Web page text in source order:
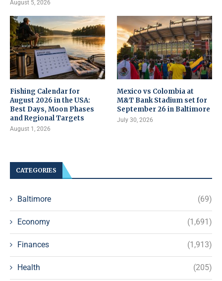
August 5, 2026
Fishing Calendar for
August 2026 in the USA:
Best Days, Moon Phases
and Regional Targets
August 1, 2026
Mexico vs Colombia at
M&T Bank Stadium set for
September 26 in Baltimore
July 30, 2026
CATEGORIES
Baltimore (69)
Economy (1,691)
Finances (1,913)
Health (205)